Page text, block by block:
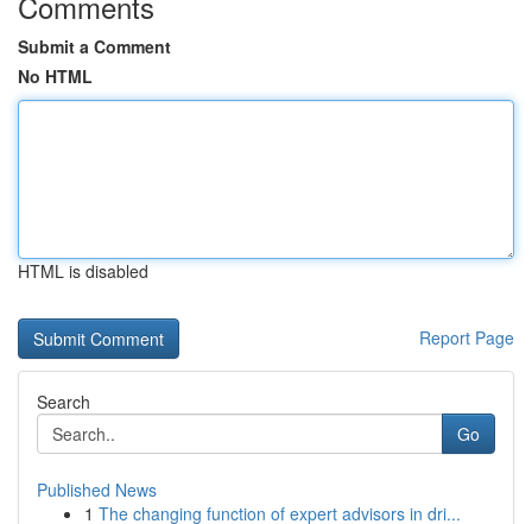
Submit a Comment
No HTML
HTML is disabled
Report Page
Search
Go
Published News
1 The changing function of expert advisors in dri...